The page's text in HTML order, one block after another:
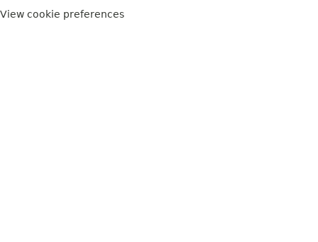
View cookie preferences